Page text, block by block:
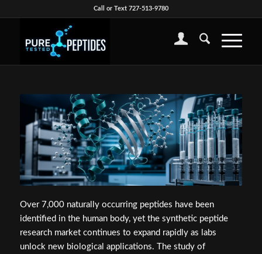
Call or Text 727-513-9780
Over 7,000 naturally occurring peptides have been
identified in the human body, yet the synthetic peptide
research market continues to expand rapidly as labs
unlock new biological applications. The study of